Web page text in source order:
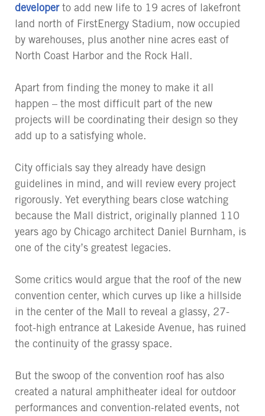
developerto add new life to 19 acres of lakefront
land north of FirstEnergy Stadium, now occupied
by warehouses, plus another nine acres east of
North Coast Harbor and the Rock Hall.
Apart from finding the money to make it all
happen – the most difficult part of the new
projects will be coordinating their design so they
add up to a satisfying whole.
City officials say they already have design
guidelines in mind, and will review every project
rigorously. Yet everything bears close watching
because the Mall district, originally planned 110
years ago by Chicago architect Daniel Burnham, is
one of the city’s greatest legacies.
Some critics would argue that the roof of the new
convention center, which curves up like a hillside
in the center of the Mall to reveal a glassy, 27-
foot-high entrance at Lakeside Avenue, has ruined
the continuity of the grassy space.
But the swoop of the convention roof has also
created a natural amphitheater ideal for outdoor
performances and convention-related events, not